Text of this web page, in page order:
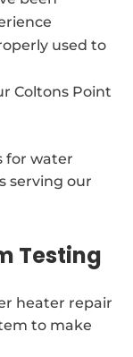
used to
Coltons Point
for water
serving our
Testing
heater repair
to make